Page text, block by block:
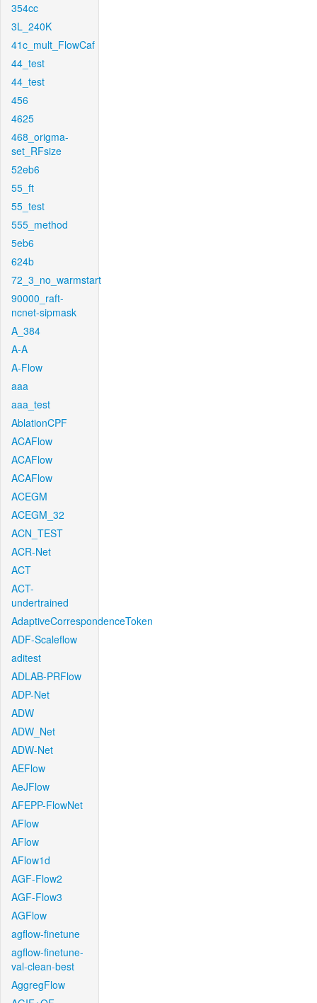
354cc
3L_240K
41c_mult_FlowCaf
44_test
44_test
456
4625
468_origma-
set_RFsize
52eb6
55_ft
55_test
555_method
5eb6
624b
72_3_no_warmstart
90000_raft-
ncnet-sipmask
A_384
A-A
A-Flow
aaa
aaa_test
AblationCPF
ACAFlow
ACAFlow
ACAFlow
ACEGM
ACEGM_32
ACN_TEST
ACR-Net
ACT
ACT-
undertrained
AdaptiveCorrespondenceToken
ADF-Scaleflow
aditest
ADLAB-PRFlow
ADP-Net
ADW
ADW_Net
ADW-Net
AEFlow
AeJFlow
AFEPP-FlowNet
AFlow
AFlow
AFlow1d
AGF-Flow2
AGF-Flow3
AGFlow
agflow-finetune
agflow-finetune-
val-clean-best
AggregFlow